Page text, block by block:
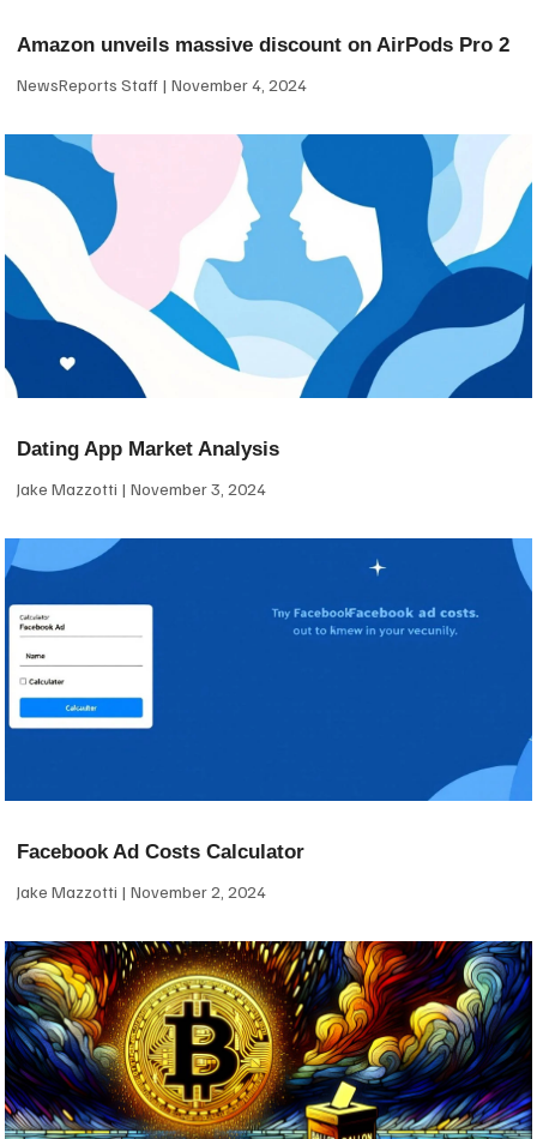
Amazon unveils massive discount on AirPods Pro 2
NewsReports Staff November 4, 2024
Dating App Market Analysis
Jake Mazzotti November 3, 2024
Facebook Ad Costs Calculator
Jake Mazzotti November 2, 2024